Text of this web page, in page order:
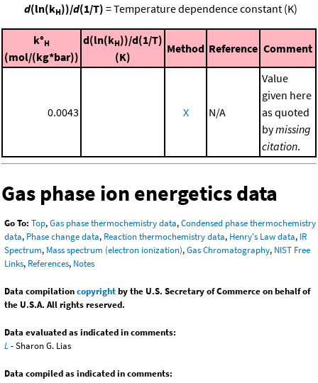
d(ln(kH))/d(1/T) = Temperature dependence constant (K)
k°H
(mol/(kg*bar))
d(ln(kH))/d(1/T)
(K)
Method Reference Comment
0.0043 X N/A
Value
given here
as quoted
bymissing
citation.
Gas phase ion energetics data
Go To: Top,Gas phase thermochemistry data,Condensed phase thermochemistry
data, Phase change data, Reaction thermochemistry data, Henry's Law data, IR
Spectrum, Mass spectrum (electron ionization),Gas Chromatography, NIST Free
Links, References, Notes
Data compilationcopyrightby the U.S. Secretary of Commerce on behalf of
the U.S.A. All rights reserved.
Data evaluated as indicated in comments:
L- Sharon G. Lias
Data compiled as indicated in comments: